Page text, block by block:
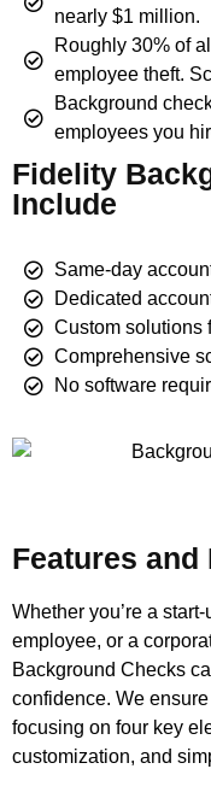
nearly $1 million.
Roughly 30% of
employee theft.
Background
employees you
Fidelity
Include
Same-day
Dedicated
Custom solutions
Comprehensive
No software
Features and
Whether you’re a
employee, or a
Background Checks
confidence. We
focusing on four key
customization, and